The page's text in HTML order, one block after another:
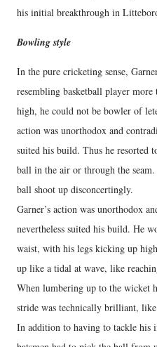
his initial breakthrough in
Bowling style
In the pure cricketing sense,
resembling basketball player
high, he could not be bowler of
action was unorthodox and
suited his build. Thus he resorted
ball in the air or through the
ball shoot up disconcertingly.
Garner’s action was unorthodox
nevertheless suited his build. He
waist, with his legs kicking up
up like a tidal at wave, like
When lumbering up to the wicket
stride was technically brilliant,
In addition to having to tackle his